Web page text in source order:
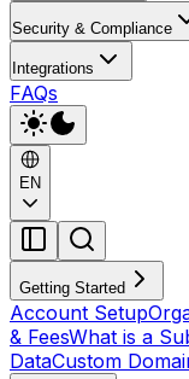
Security & Compliance
Integrations
FAQs
EN
Getting Started
Account Setup
& FeesWhat is a
DataCustom